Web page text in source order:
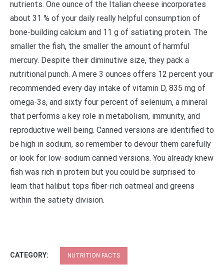
nutrients. One ounce of the Italian cheese incorporates
about 31 % of your daily really helpful consumption of
bone-building calcium and 11 g of satiating protein. The
smaller the fish, the smaller the amount of harmful
mercury. Despite their diminutive size, they pack a
nutritional punch. A mere 3 ounces offers 12 percent your
recommended every day intake of vitamin D, 835 mg of
omega-3s, and sixty four percent of selenium, a mineral
that performs a key role in metabolism, immunity, and
reproductive well being. Canned versions are identified to
be high in sodium, so remember to devour them carefully
or look for low-sodium canned versions. You already knew
fish was rich in protein but you could be surprised to
learn that halibut tops fiber-rich oatmeal and greens
within the satiety division.
CATEGORY: NUTRITION FACTS